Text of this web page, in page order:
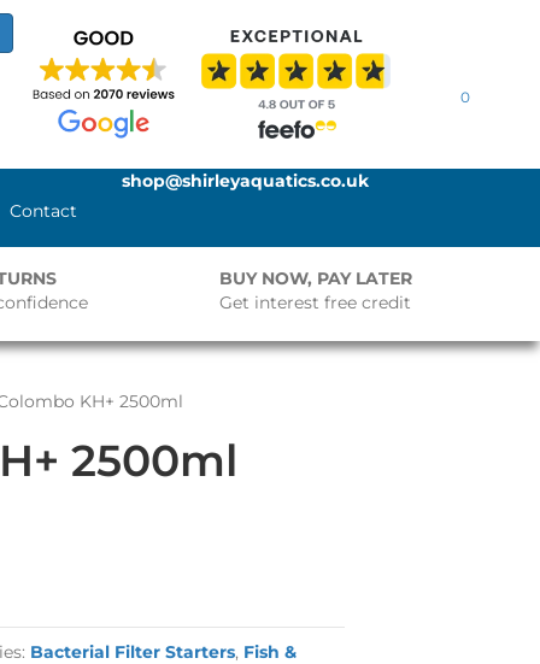
0
Contact
shop@shirleyaquatics.co.uk
BUY NOW, PAY LATER
Get interest free credit
KH+ 2500ml
2500ml
Bacterial Filter Starters, Fish &